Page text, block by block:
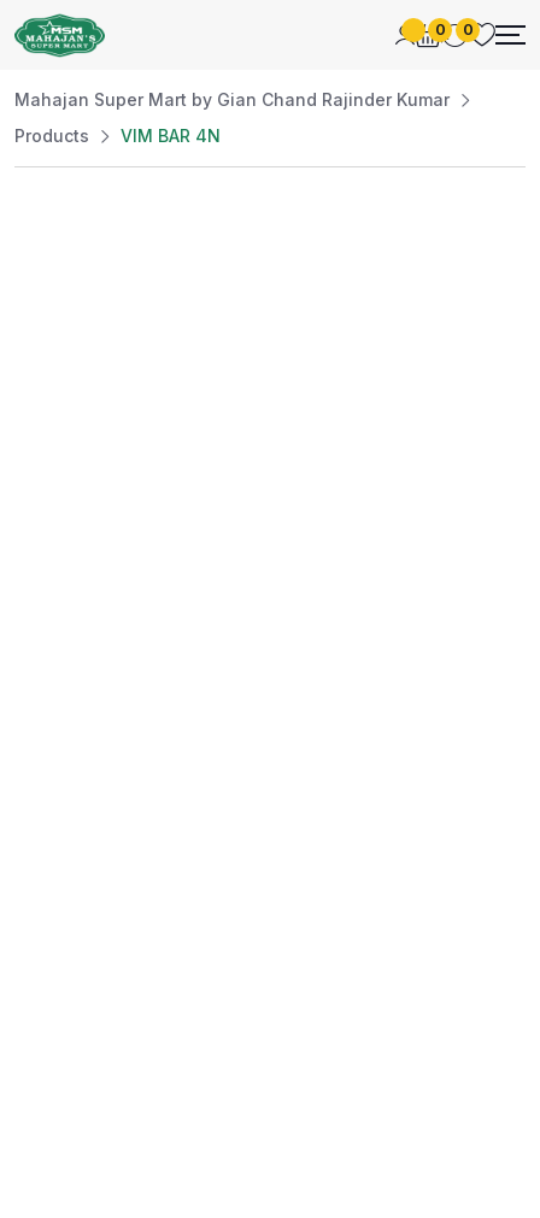
0 0
Mahajan Super Mart by Gian Chand Rajinder Kumar
Products
VIM BAR 4N